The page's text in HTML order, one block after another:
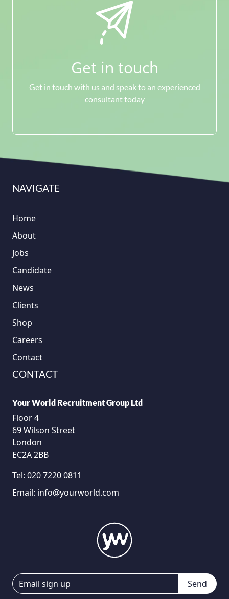
Get in touch
Get in touch with us and speak to an experienced
consultant today
NAVIGATE
Home
About
Jobs
Candidate
News
Clients
Shop
Careers
Contact
CONTACT
Your World Recruitment Group Ltd
Floor 4
69 Wilson Street
London
EC2A 2BB
Tel: 020 7220 0811
Email: info@yourworld.com
Send